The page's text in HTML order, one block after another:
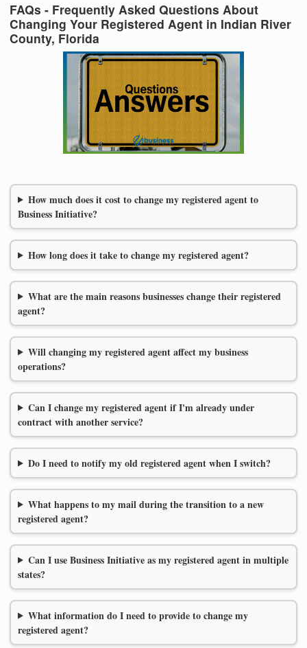
FAQs - Frequently Asked Questions About
Changing Your Registered Agent in Indian River
County, Florida
How much does it cost to change my registered agent to
Business Initiative?
How long does it take to change my registered agent?
What are the main reasons businesses change their registered
agent?
Will changing my registered agent affect my business
operations?
Can I change my registered agent if I'm already under
contract with another service?
Do I need to notify my old registered agent when I switch?
What happens to my mail during the transition to a new
registered agent?
Can I use Business Initiative as my registered agent in multiple
states?
What information do I need to provide to change my
registered agent?